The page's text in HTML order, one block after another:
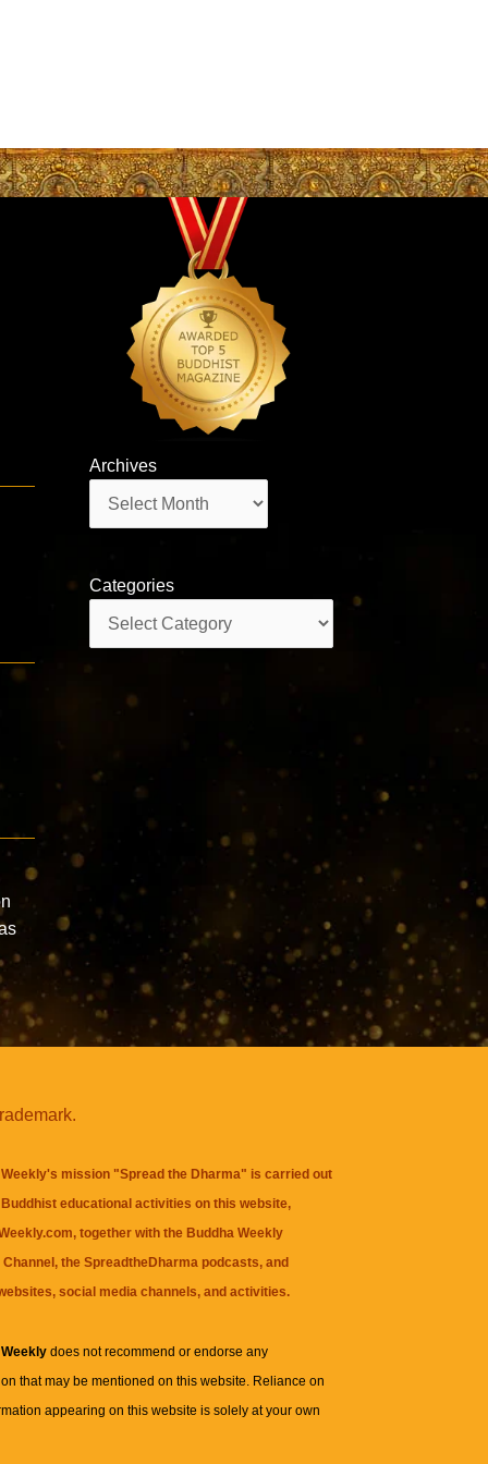
Archives
Categories
mission "Spread the Dharma" is carried out
educational activities on this website,
together with the Buddha Weekly
, theSpreadtheDharma podcasts, and
social media channels, and activities.
Weeklydoes not recommend or endorse any
that may be mentioned on this website. Reliance on
appearing on this website is solely at your own